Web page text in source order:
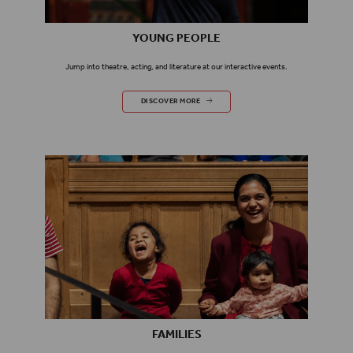
YOUNG PEOPLE
Jump into theatre, acting, and literature at our interactive events.
YOUNG PEOPLE
DISCOVER MORE
FAMILIES